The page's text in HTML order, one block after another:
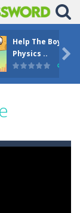
Help The Boy
Physics ..
